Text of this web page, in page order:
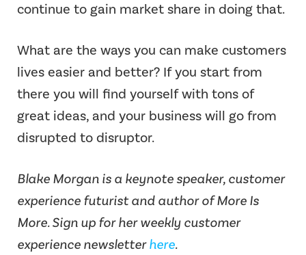
continue to gain market share in doing that.
What are the ways you can make customers
lives easier and better? If you start from
there you will find yourself with tons of
great ideas, and your business will go from
disrupted to disruptor.
Blake Morgan is a keynote speaker, customer
experience futurist and author of More Is
More. Sign up for her weekly customer
experience newsletterhere.